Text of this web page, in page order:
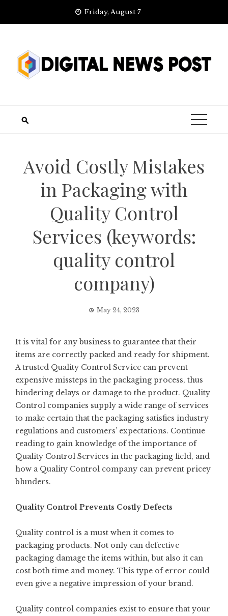
Friday, August 7
Avoid Costly Mistakes
in Packaging with
Quality Control
Services (keywords:
quality control
company)
May 24, 2023
It is vital for any business to guarantee that their
items are correctly packed and ready for shipment.
A trusted Quality Control Service can prevent
expensive missteps in the packaging process, thus
hindering delays or damage to the product. Quality
Control companies supply a wide range of services
to make certain that the packaging satisfies industry
regulations and customers’ expectations. Continue
reading to gain knowledge of the importance of
Quality Control Services in the packaging field, and
how a Quality Control company can prevent pricey
blunders.
Quality Control Prevents Costly Defects
Quality control is a must when it comes to
packaging products. Not only can defective
packaging damage the items within, but also it can
cost both time and money. This type of error could
even give a negative impression of your brand.
Quality control companies exist to ensure that your